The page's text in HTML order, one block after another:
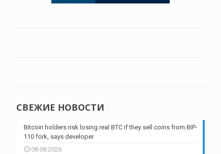
СВЕЖИЕ НОВОСТИ
Bitcoin holders risk losing real BTC if they sell coins from BIP-
110 fork, says developer
08.08.2026